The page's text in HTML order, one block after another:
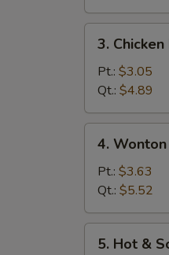
Chicken
Rice
Soup
3.
Pt.: $3.05
Qt.: $4.89
Wonton
Egg
Drop
Mixed
Soup
4.
Pt.: $3.63
Qt.: $5.52
Hot5. Hot &